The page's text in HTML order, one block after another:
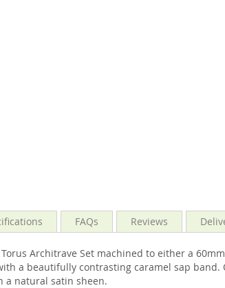
Architrave Set machined to either a
a beautifully contrasting caramel sap
a natural satin sheen.
FAQs Reviews